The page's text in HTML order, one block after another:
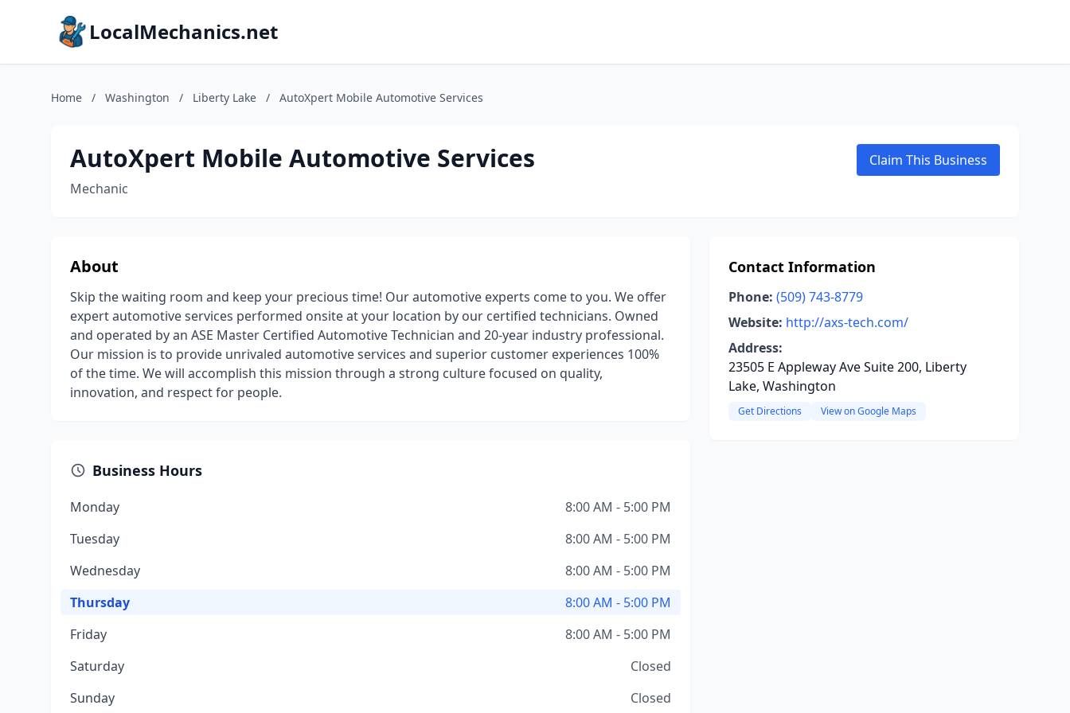
LocalMechanics.net
Home / Washington / Liberty Lake / AutoXpert Mobile Automotive Services
AutoXpert Mobile Automotive Services
Mechanic
Claim This Business
About
Skip the waiting room and keep your precious time! Our automotive experts come to you. We offer
expert automotive services performed onsite at your location by our certified technicians. Owned
and operated by an ASE Master Certified Automotive Technician and 20-year industry professional.
Our mission is to provide unrivaled automotive services and superior customer experiences 100%
of the time. We will accomplish this mission through a strong culture focused on quality,
innovation, and respect for people.
Business Hours
Monday
8:00 AM - 5:00 PM
Tuesday
8:00 AM - 5:00 PM
Wednesday
8:00 AM - 5:00 PM
Thursday
8:00 AM - 5:00 PM
Friday
8:00 AM - 5:00 PM
Saturday
Closed
Sunday
Closed
Contact Information
Phone: (509) 743-8779
Website: http://axs-tech.com/
Address:
23505 E Appleway Ave Suite 200, Liberty
Lake, Washington
Get Directions View on Google Maps